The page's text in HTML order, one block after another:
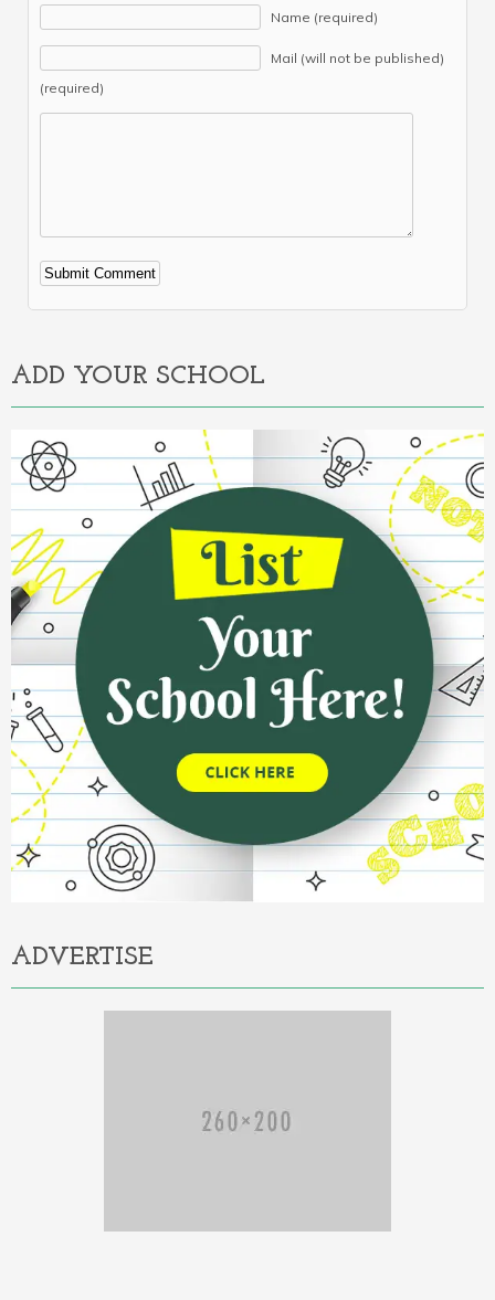
Name (required)
Mail (will not be published)
(required)
Alternative:
ADD YOUR SCHOOL
ADVERTISE